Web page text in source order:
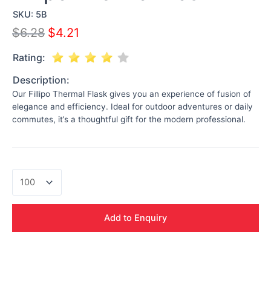
SKU: 5B
$6.28 $4.21
Rating:
Description:
Our Fillipo Thermal Flask gives you an experience of fusion of
elegance and efficiency. Ideal for outdoor adventures or daily
commutes, it’s a thoughtful gift for the modern professional.
Flask
Add to Enquiry